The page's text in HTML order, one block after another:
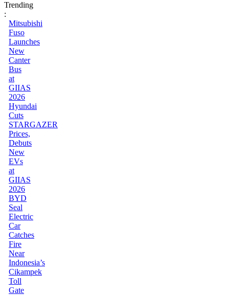
Trending
:
Mitsubishi
Fuso
Launches
New
Canter
Bus
at
GIIAS
2026
Hyundai
Cuts
STARGAZER
Prices,
Debuts
New
EVs
at
GIIAS
2026
BYD
Seal
Electric
Car
Catches
Fire
Near
Indonesia’s
Cikampek
Toll
Gate